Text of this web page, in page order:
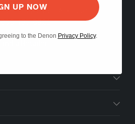
Carlsbad, CA 92008
497-8921
UP NOW
to the Denon Privacy Policy.